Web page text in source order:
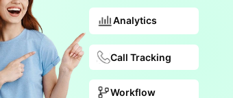
Analytics
Call Tracking
Workflow